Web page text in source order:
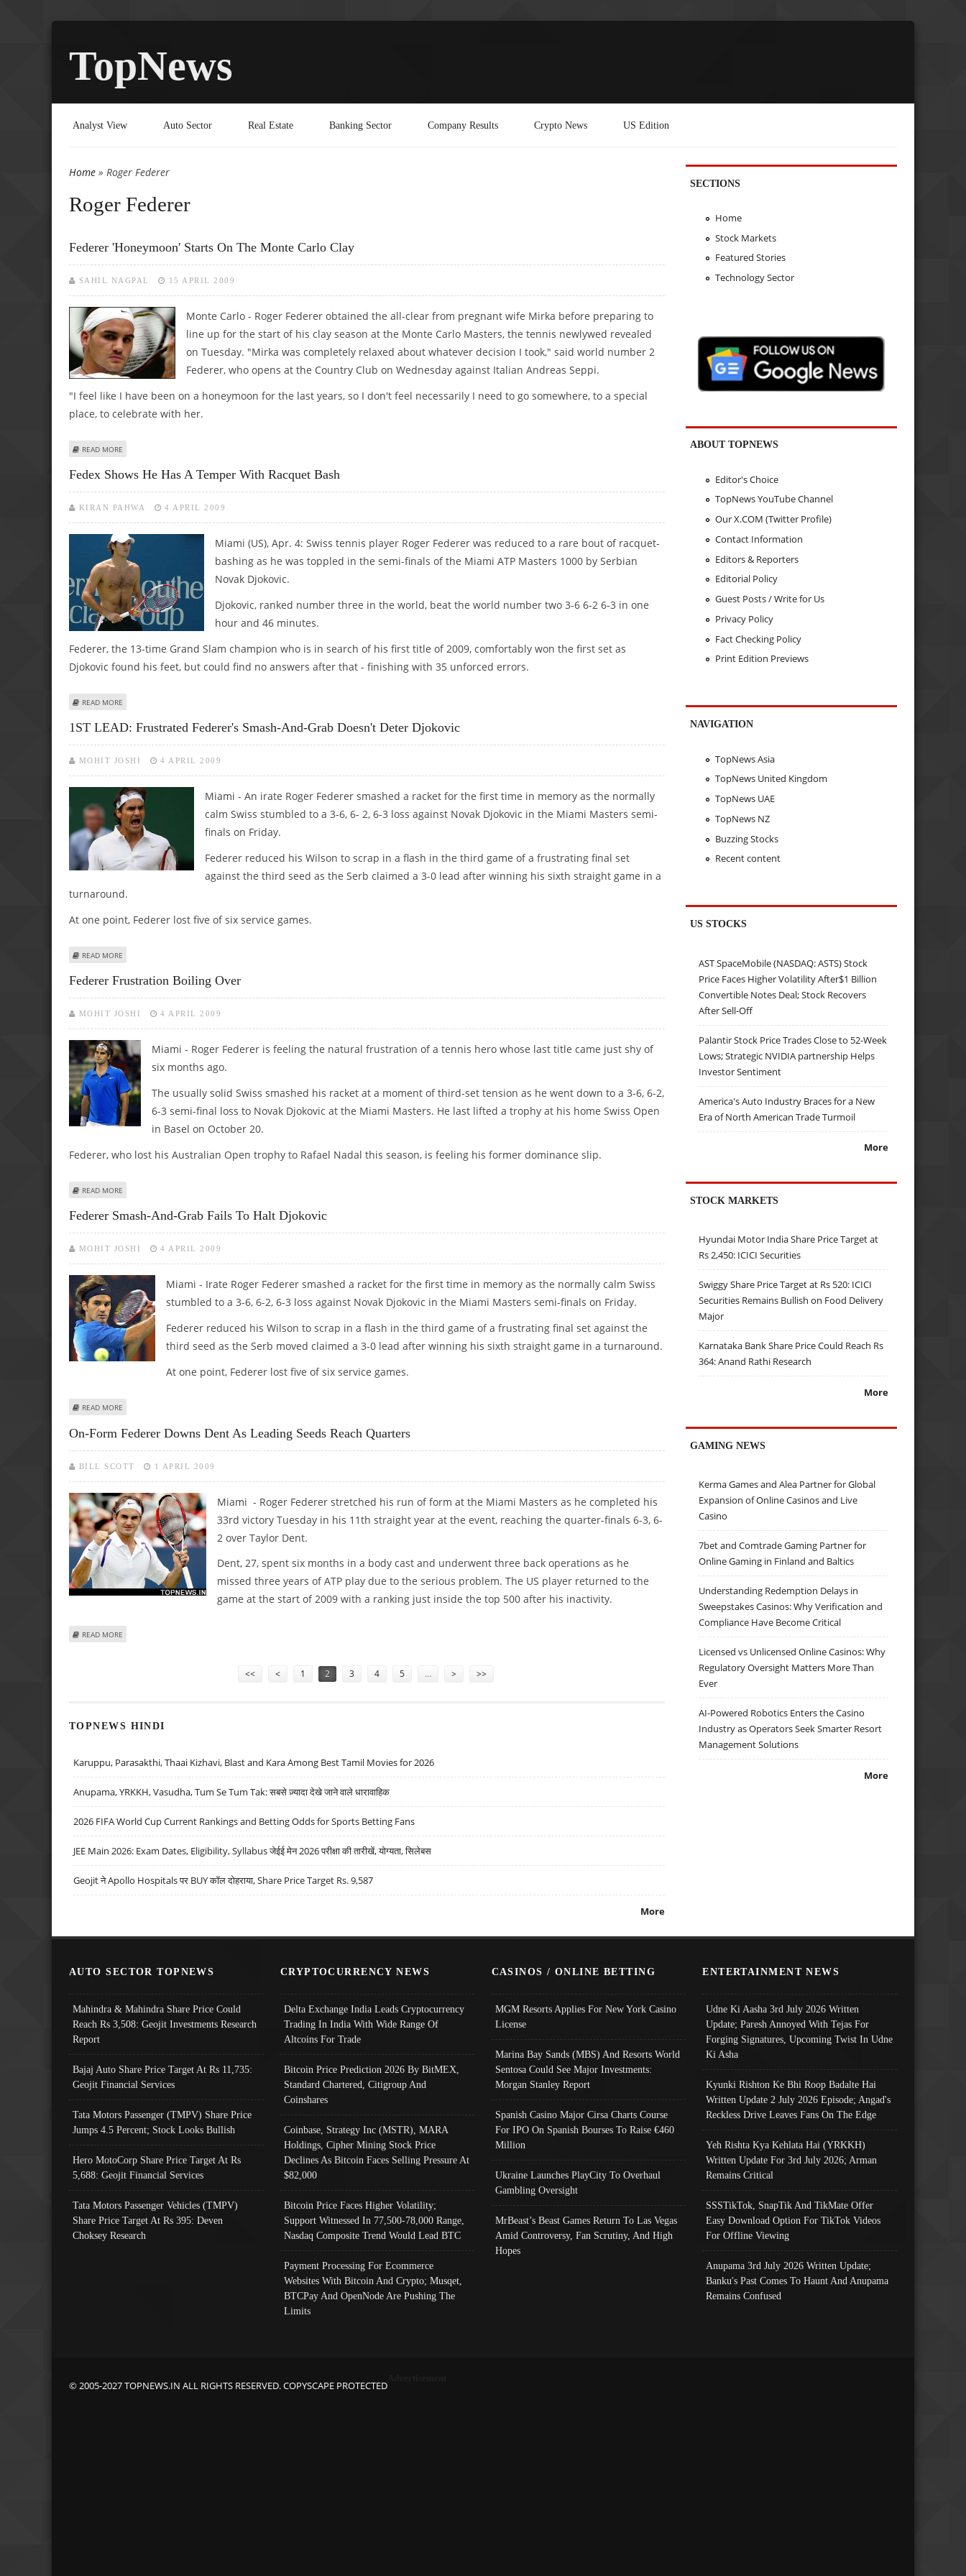
TopNews
Analyst View Auto Sector Real Estate Banking Sector Company Results Crypto News US Edition
You are here
Home » Roger Federer
Roger Federer
Federer 'honeymoon' Starts On The Monte Carlo Clay
SAHIL NAGPAL 15 APRIL 2009
Monte Carlo - Roger Federer obtained the all-clear from pregnant wife Mirka before preparing to
line up for the start of his clay season at the Monte Carlo Masters, the tennis newlywed revealed
on Tuesday. "Mirka was completely relaxed about whatever decision I took," said world number 2
Federer, who opens at the Country Club on Wednesday against Italian Andreas Seppi.
"I feel like I have been on a honeymoon for the last years, so I don't feel necessarily I need to go somewhere, to a special
place, to celebrate with her.
READ MORE
Fedex Shows He Has A Temper With Racquet Bash
KIRAN PAHWA 4 APRIL 2009
Miami (US), Apr. 4: Swiss tennis player Roger Federer was reduced to a rare bout of racquet-
bashing as he was toppled in the semi-finals of the Miami ATP Masters 1000 by Serbian
Novak Djokovic.
Djokovic, ranked number three in the world, beat the world number two 3-6 6-2 6-3 in one
hour and 46 minutes.
Federer, the 13-time Grand Slam champion who is in search of his first title of 2009, comfortably won the first set as
Djokovic found his feet, but could find no answers after that - finishing with 35 unforced errors.
READ MORE
1ST LEAD: Frustrated Federer's Smash-And-Grab Doesn't Deter Djokovic
MOHIT JOSHI 4 APRIL 2009
Miami - An irate Roger Federer smashed a racket for the first time in memory as the normally
calm Swiss stumbled to a 3-6, 6- 2, 6-3 loss against Novak Djokovic in the Miami Masters semi-
finals on Friday.
Federer reduced his Wilson to scrap in a flash in the third game of a frustrating final set
against the third seed as the Serb claimed a 3-0 lead after winning his sixth straight game in a
turnaround.
At one point, Federer lost five of six service games.
READ MORE
Federer Frustration Boiling Over
MOHIT JOSHI 4 APRIL 2009
Miami - Roger Federer is feeling the natural frustration of a tennis hero whose last title came just shy of
six months ago.
The usually solid Swiss smashed his racket at a moment of third-set tension as he went down to a 3-6, 6-2,
6-3 semi-final loss to Novak Djokovic at the Miami Masters. He last lifted a trophy at his home Swiss Open
in Basel on October 20.
Federer, who lost his Australian Open trophy to Rafael Nadal this season, is feeling his former dominance slip.
READ MORE
Federer Smash-And-Grab Fails To Halt Djokovic
MOHIT JOSHI 4 APRIL 2009
Miami - Irate Roger Federer smashed a racket for the first time in memory as the normally calm Swiss
stumbled to a 3-6, 6-2, 6-3 loss against Novak Djokovic in the Miami Masters semi-finals on Friday.
Federer reduced his Wilson to scrap in a flash in the third game of a frustrating final set against the
third seed as the Serb moved claimed a 3-0 lead after winning his sixth straight game in a turnaround.
At one point, Federer lost five of six service games.
READ MORE
On-Form Federer Downs Dent As Leading Seeds Reach Quarters
BILL SCOTT 1 APRIL 2009
Miami - Roger Federer stretched his run of form at the Miami Masters as he completed his
33rd victory Tuesday in his 11th straight year at the event, reaching the quarter-finals 6-3, 6-
2 over Taylor Dent.
Dent, 27, spent six months in a body cast and underwent three back operations as he
missed three years of ATP play due to the serious problem. The US player returned to the
game at the start of 2009 with a ranking just inside the top 500 after his inactivity.
READ MORE
<< < 1 2 3 4 5 … > >>
TOPNEWS HINDI
Karuppu, Parasakthi, Thaai Kizhavi, Blast and Kara Among Best Tamil Movies for 2026
Anupama, YRKKH, Vasudha, Tum Se Tum Tak: सबसे ज़्यादा देखे जाने वाले धारावाहिक
2026 FIFA World Cup Current Rankings and Betting Odds for Sports Betting Fans
JEE Main 2026: Exam Dates, Eligibility, Syllabus जेईई मेन 2026 परीक्षा की तारीखें, योग्यता, सिलेबस
Geojit ने Apollo Hospitals पर BUY कॉल दोहराया, Share Price Target Rs. 9,587
More
SECTIONS
Home
Stock Markets
Featured Stories
Technology Sector
ABOUT TOPNEWS
Editor's Choice
TopNews YouTube Channel
Our X.COM (Twitter Profile)
Contact Information
Editors & Reporters
Editorial Policy
Guest Posts / Write for Us
Privacy Policy
Fact Checking Policy
Print Edition Previews
NAVIGATION
TopNews Asia
TopNews United Kingdom
TopNews UAE
TopNews NZ
Buzzing Stocks
Recent content
US STOCKS
AST SpaceMobile (NASDAQ: ASTS) Stock
Price Faces Higher Volatility After$1 Billion
Convertible Notes Deal; Stock Recovers
After Sell-Off
Palantir Stock Price Trades Close to 52-Week
Lows; Strategic NVIDIA partnership Helps
Investor Sentiment
America's Auto Industry Braces for a New
Era of North American Trade Turmoil
More
STOCK MARKETS
Hyundai Motor India Share Price Target at
Rs 2,450: ICICI Securities
Swiggy Share Price Target at Rs 520: ICICI
Securities Remains Bullish on Food Delivery
Major
Karnataka Bank Share Price Could Reach Rs
364: Anand Rathi Research
More
GAMING NEWS
Kerma Games and Alea Partner for Global
Expansion of Online Casinos and Live
Casino
7bet and Comtrade Gaming Partner for
Online Gaming in Finland and Baltics
Understanding Redemption Delays in
Sweepstakes Casinos: Why Verification and
Compliance Have Become Critical
Licensed vs Unlicensed Online Casinos: Why
Regulatory Oversight Matters More Than
Ever
AI-Powered Robotics Enters the Casino
Industry as Operators Seek Smarter Resort
Management Solutions
More
AUTO SECTOR TOPNEWS
Mahindra & Mahindra Share Price Could
Reach Rs 3,508: Geojit Investments Research
Report
Bajaj Auto Share Price Target At Rs 11,735:
Geojit Financial Services
Tata Motors Passenger (TMPV) Share Price
Jumps 4.5 Percent; Stock Looks Bullish
Hero MotoCorp Share Price Target At Rs
5,688: Geojit Financial Services
Tata Motors Passenger Vehicles (TMPV)
Share Price Target At Rs 395: Deven
Choksey Research
CRYPTOCURRENCY NEWS
Delta Exchange India Leads Cryptocurrency
Trading In India With Wide Range Of
Altcoins For Trade
Bitcoin Price Prediction 2026 By BitMEX,
Standard Chartered, Citigroup And
Coinshares
Coinbase, Strategy Inc (MSTR), MARA
Holdings, Cipher Mining Stock Price
Declines As Bitcoin Faces Selling Pressure At
$82,000
Bitcoin Price Faces Higher Volatility;
Support Witnessed In 77,500-78,000 Range,
Nasdaq Composite Trend Would Lead BTC
Payment Processing For Ecommerce
Websites With Bitcoin And Crypto; Musqet,
BTCPay And OpenNode Are Pushing The
Limits
CASINOS / ONLINE BETTING
MGM Resorts Applies For New York Casino
License
Marina Bay Sands (MBS) And Resorts World
Sentosa Could See Major Investments:
Morgan Stanley Report
Spanish Casino Major Cirsa Charts Course
For IPO On Spanish Bourses To Raise €460
Million
Ukraine Launches PlayCity To Overhaul
Gambling Oversight
MrBeast’s Beast Games Return To Las Vegas
Amid Controversy, Fan Scrutiny, And High
Hopes
ENTERTAINMENT NEWS
Udne Ki Aasha 3rd July 2026 Written
Update; Paresh Annoyed With Tejas For
Forging Signatures, Upcoming Twist In Udne
Ki Asha
Kyunki Rishton Ke Bhi Roop Badalte Hai
Written Update 2 July 2026 Episode; Angad's
Reckless Drive Leaves Fans On The Edge
Yeh Rishta Kya Kehlata Hai (YRKKH)
Written Update For 3rd July 2026; Arman
Remains Critical
SSSTikTok, SnapTik And TikMate Offer
Easy Download Option For TikTok Videos
For Offline Viewing
Anupama 3rd July 2026 Written Update;
Banku's Past Comes To Haunt And Anupama
Remains Confused
© 2005-2027 TOPNEWS.IN ALL RIGHTS RESERVED. COPYSCAPE PROTECTED